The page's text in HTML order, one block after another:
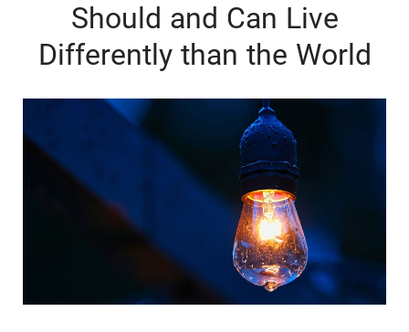
Should and Can Live
Differently than the World